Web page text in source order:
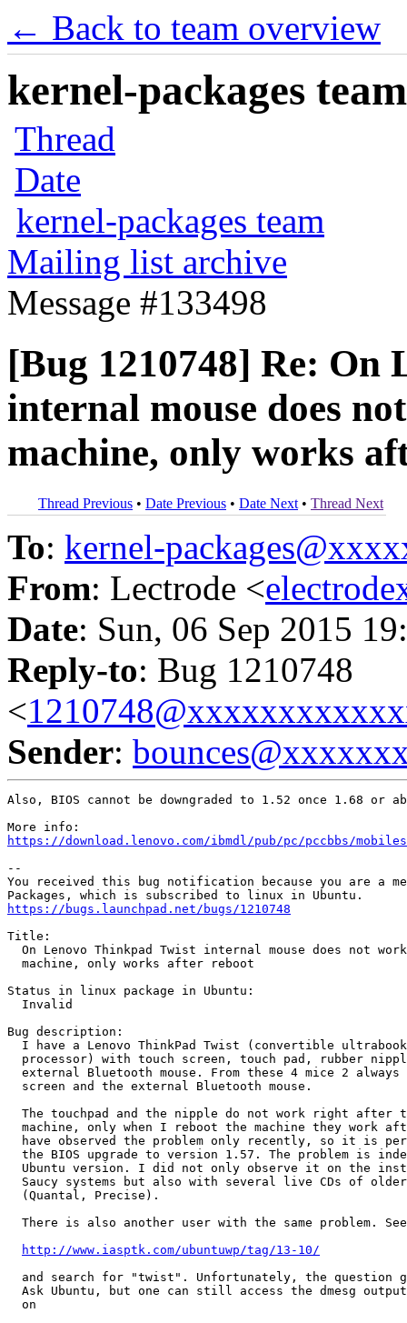
← Back to team overview
kernel-packages
Thread
Date
kernel-packages team
Mailing list archive
Message #133498
[Bug 1210748] Re: On
internal mouse does
machine, only works
Thread Previous • Date Previous • Date Next • Thread Next
To: kernel-
From: Lectrode <
Date: Sun, 06 Sep 2015
Reply-to: Bug 1210748
<
Sender:
Also, BIOS cannot be downgraded to 1.52 once 1.68 or
https://download.lenovo.com/ibmdl/pub/pc/pccbbs/
--
You received this bug notification because you are a
https://bugs.launchpad.net/bugs/1210748
Title:
On Lenovo Thinkpad Twist internal mouse does not
  machine, only works after reboot
Status in linux package in Ubuntu:
  Invalid
Bug description:
I have a Lenovo ThinkPad Twist (convertible
processor) with touch screen, touch pad, rubber
external Bluetooth mouse. From these 4 mice 2 always
  screen and the external Bluetooth mouse.
The touchpad and the nipple do not work right after
machine, only when I reboot the machine they work
have observed the problem only recently, so it is
the BIOS upgrade to version 1.57. The problem is
Ubuntu version. I did not only observe it on the
Saucy systems but also with several live CDs of
  (Quantal, Precise).
  There is also another user with the same problem. See
http://www.iasptk.com/ubuntuwp/tag/13-10/
and search for "twist". Unfortunately, the question
Ask Ubuntu, but one can still access the dmesg
  on